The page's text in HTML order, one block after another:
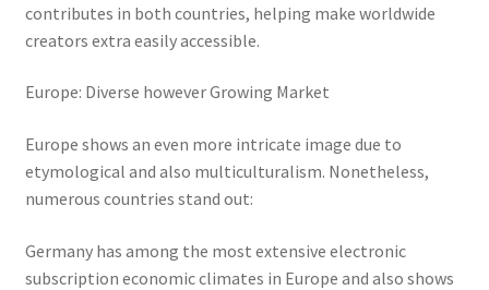
contributes in both countries, helping make worldwide
creators extra easily accessible.
Europe: Diverse however Growing Market
Europe shows an even more intricate image due to
etymological and also multiculturalism. Nonetheless,
numerous countries stand out:
Germany has among the most extensive electronic
subscription economic climates in Europe and also shows